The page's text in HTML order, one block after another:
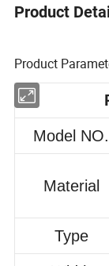
Product
Product
Model
Type